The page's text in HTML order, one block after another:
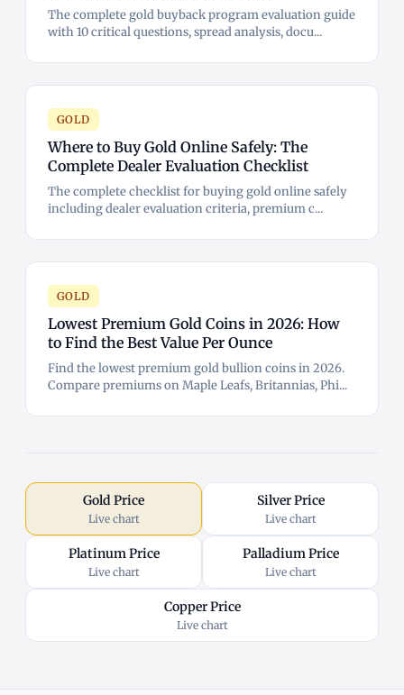
The complete gold buyback program evaluation guide
with 10 critical questions, spread analysis, docu...
GOLD
Where to Buy Gold Online Safely: The
Complete Dealer Evaluation Checklist
The complete checklist for buying gold online safely
including dealer evaluation criteria, premium c...
GOLD
Lowest Premium Gold Coins in 2026: How
to Find the Best Value Per Ounce
Find the lowest premium gold bullion coins in 2026.
Compare premiums on Maple Leafs, Britannias, Phi...
Gold Price
Live chart
Silver Price
Live chart
Platinum Price
Live chart
Palladium Price
Live chart
Copper Price
Live chart